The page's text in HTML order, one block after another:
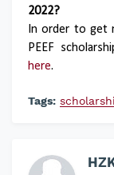
2022?
In order to get
PEEF
here.
Tags: